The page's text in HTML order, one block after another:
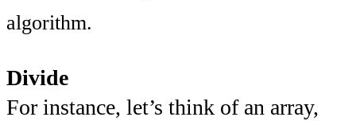
algorithm.
Divide
For instance, let’s think of an array,